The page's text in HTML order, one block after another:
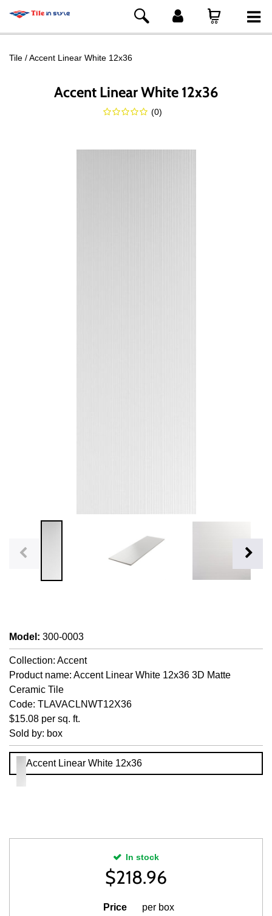
Tile Accent Linear White 12x36
Accent Linear White 12x36
(0)
Model : 300-0003
Collection: Accent
Product name: Accent Linear White 12x36 3D Matte
Ceramic Tile
Code: TLAVACLNWT12X36
$15.08 per sq. ft.
Sold by: box
Accent Linear White 12x36
In stock
$218.96
Price per box